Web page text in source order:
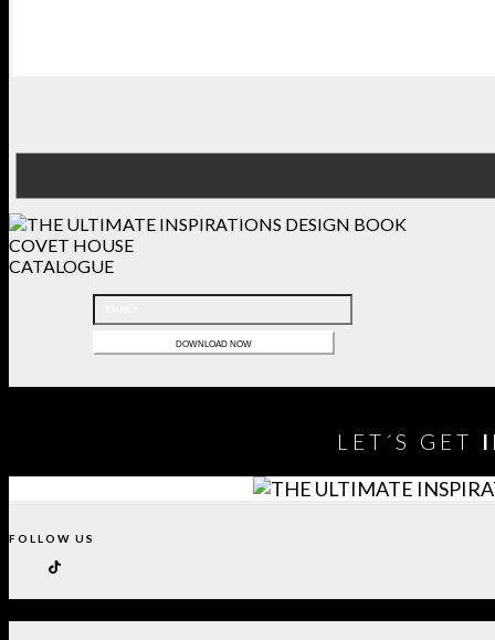
COVET HOUSE
CATALOGUE
LET´S GET
FOLLOW US